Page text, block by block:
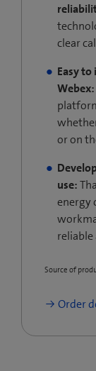
clear
Easy
Webex:
or on
use:
energy
reliable
Source of
Order